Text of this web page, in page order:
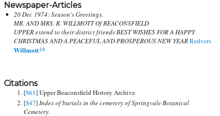
Newspaper-Articles
20 Dec 1974: Season's Greetings.
MR. AND MRS. R. WILLMOTT Of BEACONSFIELD
UPPER extend to their district friends BEST WISHES FOR A HAPPY
CHRISTMAS AND A PEACEFUL AND PROSPEROUS NEW YEARRedvers
Willmott 16
Citations
[S61] Upper Beaconsfield History Archive.
[S47]Index of burials in the cemetery of Springvale Botanical
Cemetery.